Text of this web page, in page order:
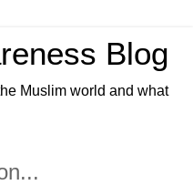
Blog
Muslim world and what